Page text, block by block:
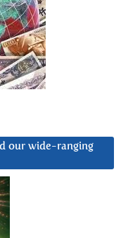
our wide-ranging